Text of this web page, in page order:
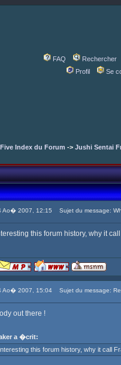
FAQ
Rechercher
Profil
Se
Index du Forum -> Jushi Sentai
Ao� 2007, 12:15 Sujet du message:
this forum history, why it
Ao� 2007, 15:04 Sujet du message:
out there !
a �crit:
this forum history, why it call